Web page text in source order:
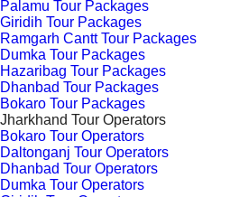
Palamu Tour Packages
Giridih Tour Packages
Ramgarh Cantt Tour Packages
Dumka Tour Packages
Hazaribag Tour Packages
Dhanbad Tour Packages
Bokaro Tour Packages
Jharkhand Tour Operators
Bokaro Tour Operators
Daltonganj Tour Operators
Dhanbad Tour Operators
Dumka Tour Operators